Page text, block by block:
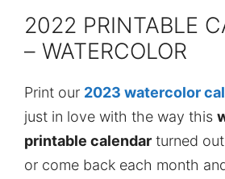
2022 PRINTABLE
– WATERCOLOR
Print our 2023 watercolor
just in love with the way this
printable calendar turned
or come back each month